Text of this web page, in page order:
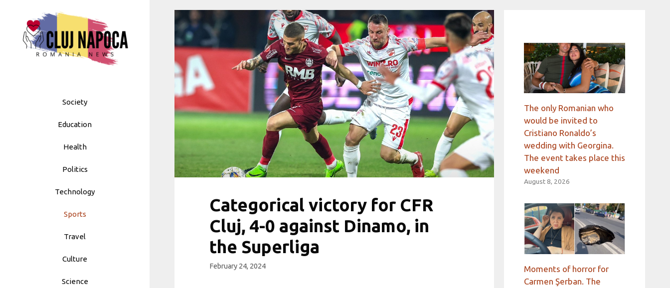
to
content
Society
Education
Health
Politics
Technology
Sports
Travel
Culture
Science
Categorical victory for CFR
Cluj, 4-0 against Dinamo, in
the Superliga
February 24, 2024
The only Romanian who
would be invited to
Cristiano Ronaldo’s
wedding with Georgina.
The event takes place this
weekend
August 8, 2026
Moments of horror for
Carmen Şerban. The